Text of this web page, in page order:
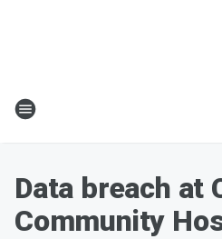
Data breach at
Community